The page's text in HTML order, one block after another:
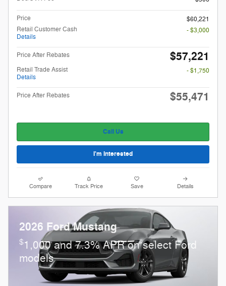
Price
$60,221
Retail Customer Cash
Details
- $3,000
Price After Rebates $57,221
Retail Trade Assist
Details
- $1,750
Price After Rebates $55,471
Call Us
I'm Interested
Compare Track Price Save Details
2026 Ford Mustang
$1,000 and 7.3% APR on select Ford
models